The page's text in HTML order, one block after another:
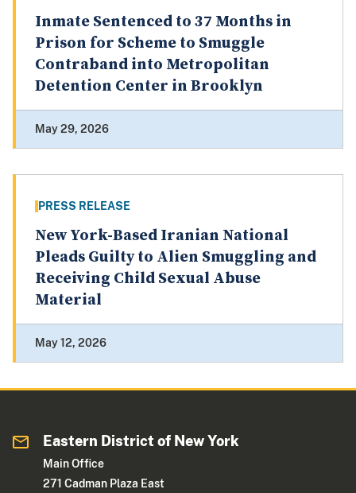
Inmate Sentenced to 37 Months in
Prison for Scheme to Smuggle
Contraband into Metropolitan
Detention Center in Brooklyn
May 29, 2026
PRESS RELEASE
New York-Based Iranian National
Pleads Guilty to Alien Smuggling and
Receiving Child Sexual Abuse
Material
May 12, 2026
Eastern District of New York
Main Office
271 Cadman Plaza East